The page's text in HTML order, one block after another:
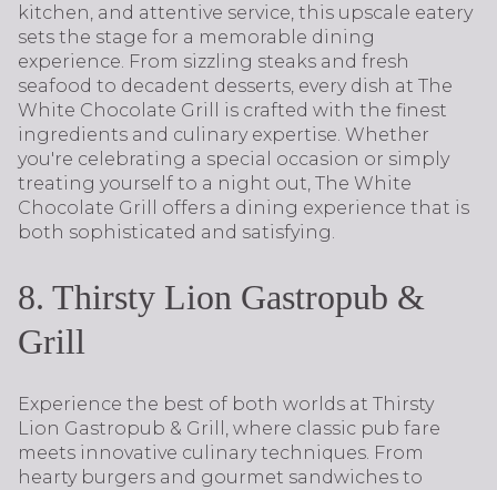
kitchen, and attentive service, this upscale eatery
sets the stage for a memorable dining
experience. From sizzling steaks and fresh
seafood to decadent desserts, every dish at The
White Chocolate Grill is crafted with the finest
ingredients and culinary expertise. Whether
you're celebrating a special occasion or simply
treating yourself to a night out, The White
Chocolate Grill offers a dining experience that is
both sophisticated and satisfying.
8. Thirsty Lion Gastropub &
Grill
Experience the best of both worlds at Thirsty
Lion Gastropub & Grill, where classic pub fare
meets innovative culinary techniques. From
hearty burgers and gourmet sandwiches to